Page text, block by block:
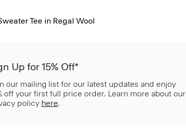
Tee in Regal Wool
Up for 15% Off*
our mailing list for our latest updates and enjoy
off your first full price order. Learn more about our
policy here.